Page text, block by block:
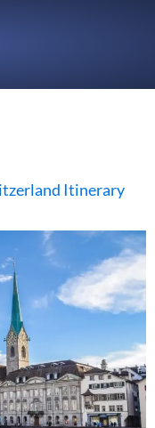
Itinerary